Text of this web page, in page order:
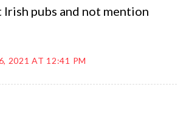
pubs and not mention
2021 AT 12:41 PM